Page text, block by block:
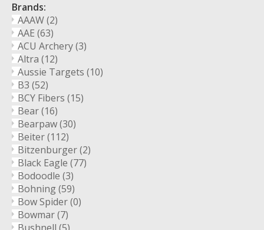
Brands:
AAAW(2)
AAE (63)
ACU Archery(3)
Altra (12)
Aussie Targets (10)
B3 (52)
BCY Fibers (15)
Bear(16)
Bearpaw(30)
Beiter(112)
Bitzenburger(2)
Black Eagle (77)
Bodoodle (3)
Bohning(59)
Bow Spider(0)
Bowmar(7)